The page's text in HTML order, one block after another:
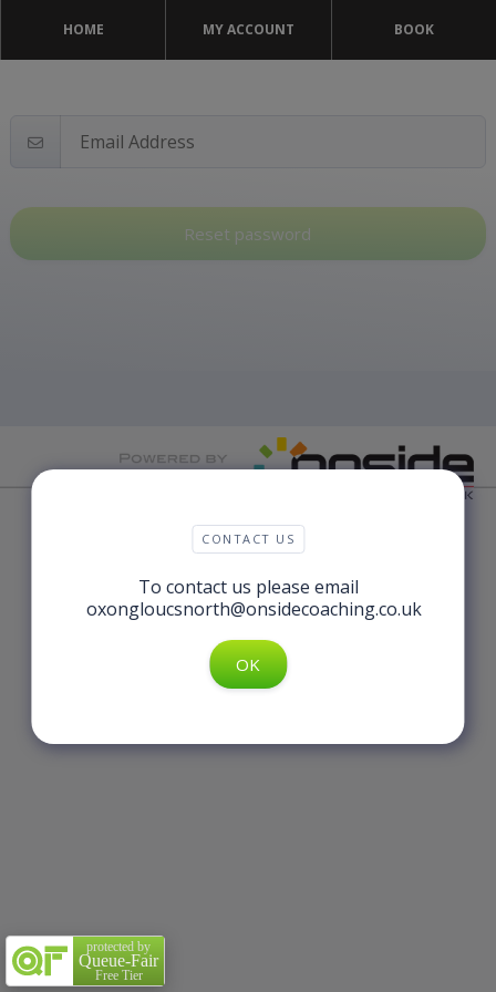
HOME MY ACCOUNT BOOK
CONTACT US
To contact us please email
oxongloucsnorth@onsidecoaching.co.uk
protected by
Queue-Fair
Free Tier